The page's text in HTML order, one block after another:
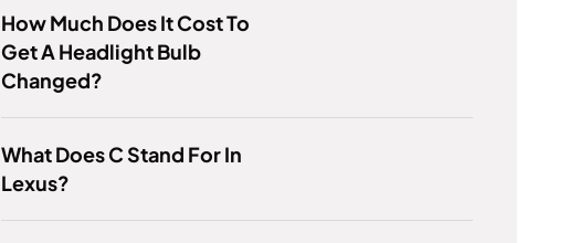
How Much Does It Cost To
Get A Headlight Bulb
Changed?
What Does C Stand For In
Lexus?